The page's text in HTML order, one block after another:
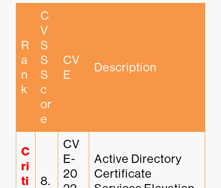
R
a
n
k
C
V
S
S
S
c
or
e
CV
E
Description
C
ri
ti
8.
CV
E-
20
Active Directory
Certificate